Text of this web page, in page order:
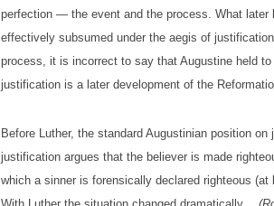
perfection — the event and the process. What later
effectively subsumed under the aegis of
process, it is incorrect to say that Augustine held
justification is a later development of the
Before Luther, the standard Augustinian position
justification argues that the believer is made
which a sinner is forensically declared righteous